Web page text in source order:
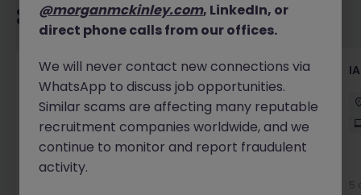
Recommended jobs for you
ServiceNow Test Engineer
Sydney Contract
$1000 - $1200 pd
Hybrid
5
@morganmckinley.com, LinkedIn, or
direct phone calls from our offices.
We will never contact new connections via
WhatsApp to discuss job opportunities.
Similar scams are affecting many reputable
recruitment companies worldwide, and we
continue to monitor and report fraudulent
activity.